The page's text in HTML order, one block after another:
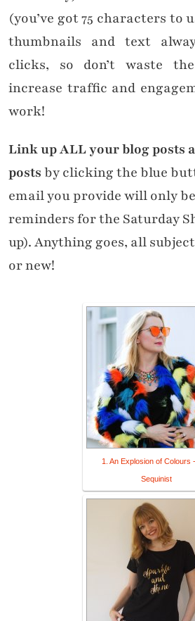
(you’ve got 75 characters to
thumbnails and text
clicks, so don’t waste
increase traffic and
work!
Link up ALL your blog posts
postsby clicking the blue
email you provide will only
reminders for the Saturday
up). Anything goes, all
or new!
1. An Explosion of Colours
Sequinist